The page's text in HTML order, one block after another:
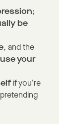
;
be
, and the
your
if you’re